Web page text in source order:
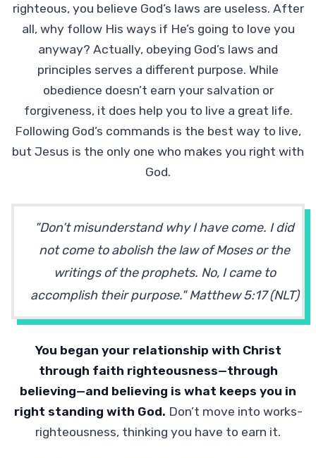
righteous, you believe God’s laws are useless. After
all, why follow His ways if He’s going to love you
anyway? Actually, obeying God’s laws and
principles serves a different purpose. While
obedience doesn’t earn your salvation or
forgiveness, it does help you to live a great life.
Following God’s commands is the best way to live,
but Jesus is the only one who makes you right with
God.
"Don’t misunderstand why I have come. I did
not come to abolish the law of Moses or the
writings of the prophets. No, I came to
accomplish their purpose." Matthew 5:17 (NLT)
You began your relationship with Christ
through faith righteousness—through
believing—and believing is what keeps you in
right standing with God. Don’t move into works-
righteousness, thinking you have to earn it.